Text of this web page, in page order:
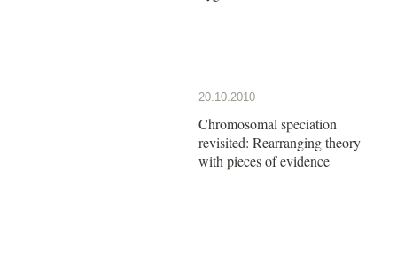
20.10.2010
Chromosomal speciation
revisited: Rearranging theory
with pieces of evidence